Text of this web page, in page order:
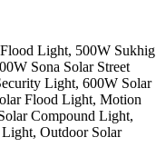
Light, 500W Sukhig
Sona Solar Street
Light, 600W Solar
Flood Light, Motion
Compound Light,
Outdoor Solar